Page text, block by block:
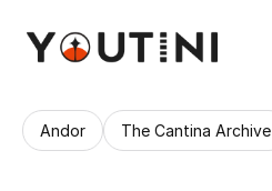
Andor The Cantina Archive